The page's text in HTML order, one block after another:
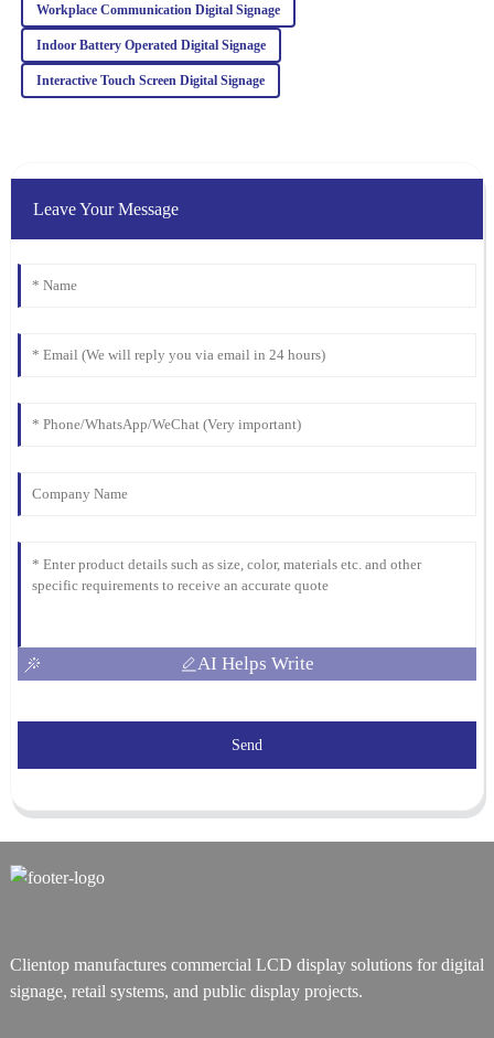
I was blown away by the quality. Their after-sales service was just
as stellar, with attentive and well-informed staff.
07 February 2026
Workplace Communication Digital Signage
Indoor Battery Operated Digital Signage
Interactive Touch Screen Digital Signage
Leave Your Message
AI Helps Write
Send
Clientop manufactures commercial LCD display solutions for digital
signage, retail systems, and public display projects.